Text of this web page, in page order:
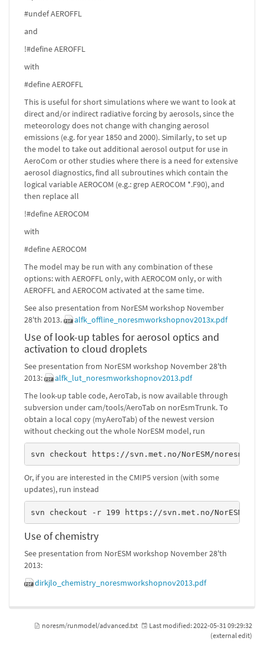
#undef AEROFFL
and
!#define AEROFFL
with
#define AEROFFL
This is useful for short simulations where we want to look at
direct and/or indirect radiative forcing by aerosols, since the
meteorology does not change with changing aerosol
emissions (e.g. for year 1850 and 2000). Similarly, to set up
the model to take out additional aerosol output for use in
AeroCom or other studies where there is a need for extensive
aerosol diagnostics, find all subroutines which contain the
logical variable AEROCOM (e.g.: grep AEROCOM *.F90), and
then replace all
!#define AEROCOM
with
#define AEROCOM
The model may be run with any combination of these
options: with AEROFFL only, with AEROCOM only, or with
AEROFFL and AEROCOM activated at the same time.
See also presentation from NorESM workshop November
28'th 2013.
alfk_offline_noresmworkshopnov2013x.pdf
Use of look-up tables for aerosol optics and
activation to cloud droplets
See presentation from NorESM workshop November 28'th
2013:
alfk_lut_noresmworkshopnov2013.pdf
The look-up table code, AeroTab, is now available through
subversion under cam/tools/AeroTab on norEsmTrunk. To
obtain a local copy (myAeroTab) of the newest version
without checking out the whole NorESM model, run
svn checkout https://svn.met.no/NorESM/noresm/
Or, if you are interested in the CMIP5 version (with some
updates), run instead
svn checkout -r 199 https://svn.met.no/NorESM/
Use of chemistry
See presentation from NorESM workshop November 28'th
2013:
dirkjlo_chemistry_noresmworkshopnov2013.pdf
noresm/runmodel/advanced.txt Last modified: 2022-05-31 09:29:32
(external edit)